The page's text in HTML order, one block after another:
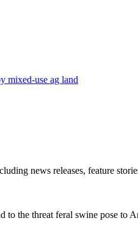
news releases, feature
the threat feral swine pose to